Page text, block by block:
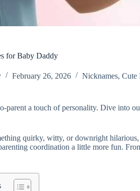
for Baby Daddy
February 26, 2026 Nicknames, Cute
parent a touch of personality. Dive into
quirky, witty, or downright
coordination a little more fun.